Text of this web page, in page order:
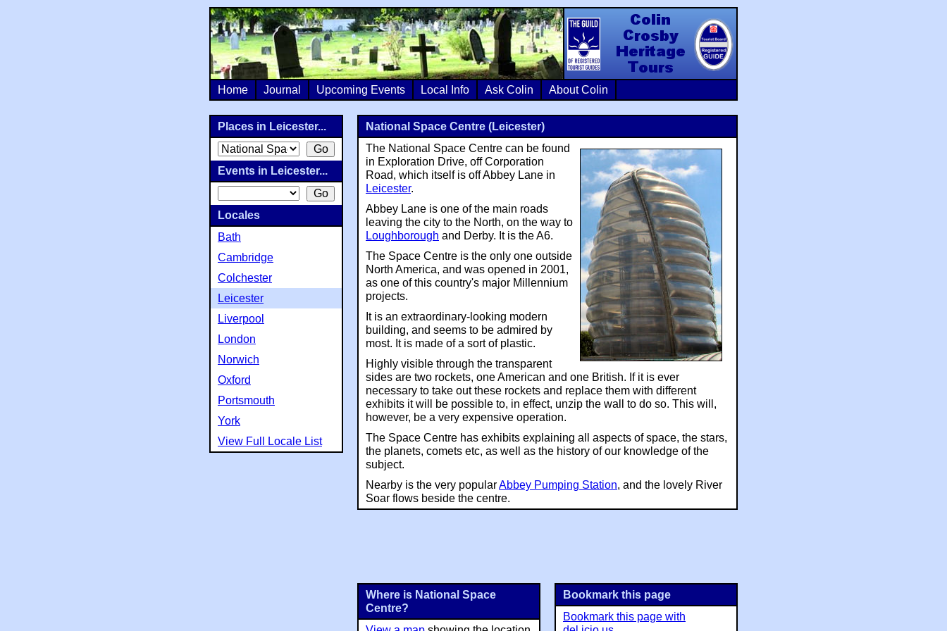
Colin Crosby Heritage Tours
Home Journal Upcoming Events Local Info Ask Colin About Colin
National Space Centre (Leicester)
The National Space Centre can be found
in Exploration Drive, off Corporation
Road, which itself is off Abbey Lane in
Leicester.
Abbey Lane is one of the main roads
leaving the city to the North, on the way to
Loughborough and Derby. It is the A6.
The Space Centre is the only one outside
North America, and was opened in 2001,
as one of this country's major Millennium
projects.
It is an extraordinary-looking modern
building, and seems to be admired by
most. It is made of a sort of plastic.
Highly visible through the transparent
sides are two rockets, one American and one British. If it is ever
necessary to take out these rockets and replace them with different
exhibits it will be possible to, in effect, unzip the wall to do so. This will,
however, be a very expensive operation.
The Space Centre has exhibits explaining all aspects of space, the stars,
the planets, comets etc, as well as the history of our knowledge of the
subject.
Nearby is the very popularAbbey Pumping Station, and the lovely River
Soar flows beside the centre.
Where is National Space
Centre?
Bookmark this page
Bookmark this page with
Places in Leicester...
Events in Leicester...
Locales
Bath
Cambridge
Colchester
Leicester
Liverpool
London
Norwich
Oxford
Portsmouth
York
View Full Locale List